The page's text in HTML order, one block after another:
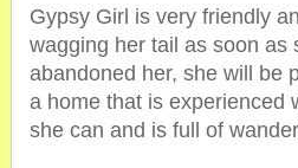
Gypsy Girl is very friendly
wagging her tail as soon as
abandoned her, she will be
a home that is experienced
she can and is full of